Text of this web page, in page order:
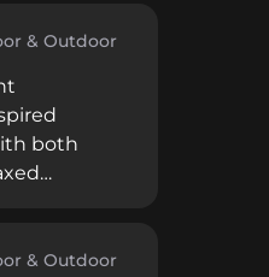
& Outdoor
both
& Outdoor